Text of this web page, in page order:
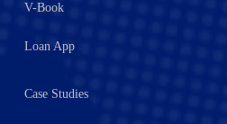
V-Book
Loan App
Case Studies